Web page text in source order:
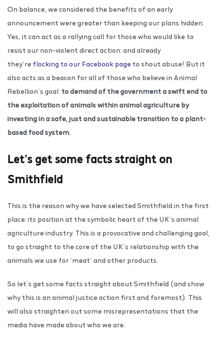
On balance, we considered the benefits of an early
announcement were greater than keeping our plans hidden.
Yes, it can act as a rallying call for those who would like to
resist our non-violent direct action: and already
they’re flocking to our Facebook page to shout abuse! But it
also acts as a beacon for all of those who believe in Animal
Rebellion’s goal: to demand of the government a swift end to
the exploitation of animals within animal agriculture by
investing in a safe, just and sustainable transition to a plant-
based food system.
Let’s get some facts straight on
Smithfield
This is the reason why we have selected Smithfield in the first
place: its position at the symbolic heart of the UK’s animal
agriculture industry. This is a provocative and challenging goal,
to go straight to the core of the UK’s relationship with the
animals we use for ‘meat’ and other products.
So let’s get some facts straight about Smithfield (and show
why this is an animal justice action first and foremost). This
will also straighten out some misrepresentations that the
media have made about who we are.